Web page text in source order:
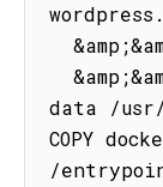
data /usr/
COPY
/